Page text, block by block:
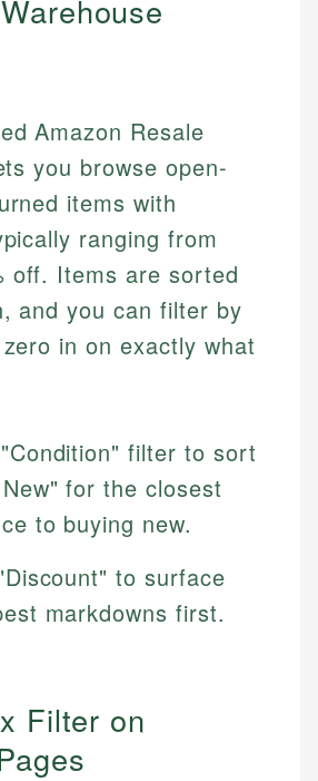
Amazon Resale
you browse open-
items with
ranging from
off. Items are sorted
and you can filter by
in on exactly what
filter to sort
for the closest
to buying new.
to surface
markdowns first.
Filter on